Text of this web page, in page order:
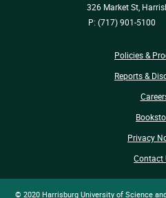
326 Market St,
P: (717) 901-5100
Policies &
Reports &
Privacy
Contact
© 2020 Harrisburg University of Science